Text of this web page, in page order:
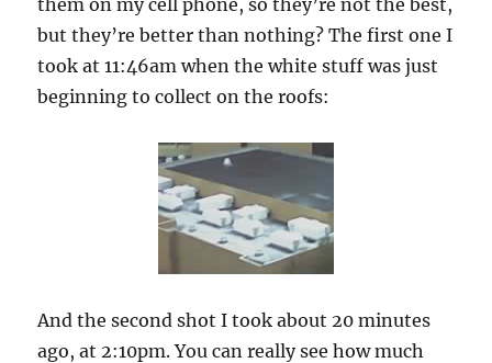
them on my cell phone, so they’re not the best,
but they’re better than nothing? The first one I
took at 11:46am when the white stuff was just
beginning to collect on the roofs:
And the second shot I took about 20 minutes
ago, at 2:10pm. You can really see how much